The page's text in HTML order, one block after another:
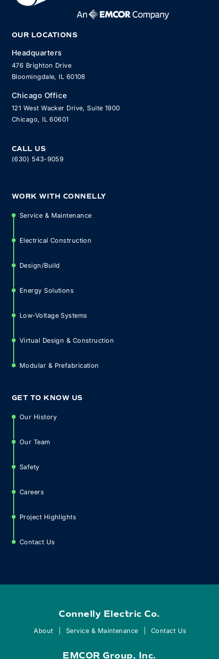
OUR LOCATIONS
Headquarters
476 Brighton Drive
Bloomingdale, IL 60108
Chicago Office
121 West Wacker Drive, Suite 1900
Chicago, IL 60601
CALL US
(630) 543-9059
WORK WITH CONNELLY
Service & Maintenance
Electrical Construction
Design/Build
Energy Solutions
Low-Voltage Systems
Virtual Design & Construction
Modular & Prefabrication
GET TO KNOW US
Our History
Our Team
Safety
Careers
Project Highlights
Contact Us
Connelly Electric Co.
About Service & Maintenance Contact Us
EMCOR Group, Inc.